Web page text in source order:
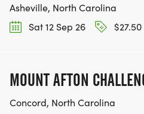
Asheville, North Carolina
Sat 12 Sep 26
$27.50
MOUNT AFTON
Concord, North Carolina